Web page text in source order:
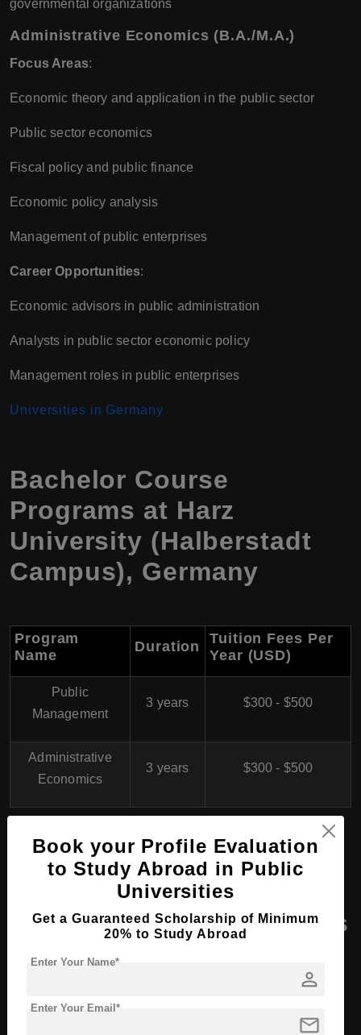
governmental organizations
Administrative Economics (B.A./M.A.)
Focus Areas:
Economic theory and application in the public sector
Public sector economics
Fiscal policy and public finance
Economic policy analysis
Management of public enterprises
Career Opportunities:
Economic advisors in public administration
Analysts in public sector economic policy
Management roles in public enterprises
Universities in Germany
Bachelor Course
Programs at Harz
University (Halberstadt
Campus), Germany
Program
Name
Duration
Tuition Fees Per
Year (USD)
Public
Management
3 years $300 - $500
Administrative
Economics
3 years $300 - $500
Study in Germany
Masters Course Programs
at Harz University
(Halberstadt Campus),
Germany
Book your Profile Evaluation
to Study Abroad in Public
Universities
Get a Guaranteed Scholarship of Minimum
20% to Study Abroad
person
Enter Your Name*
mail
Enter Your Email*